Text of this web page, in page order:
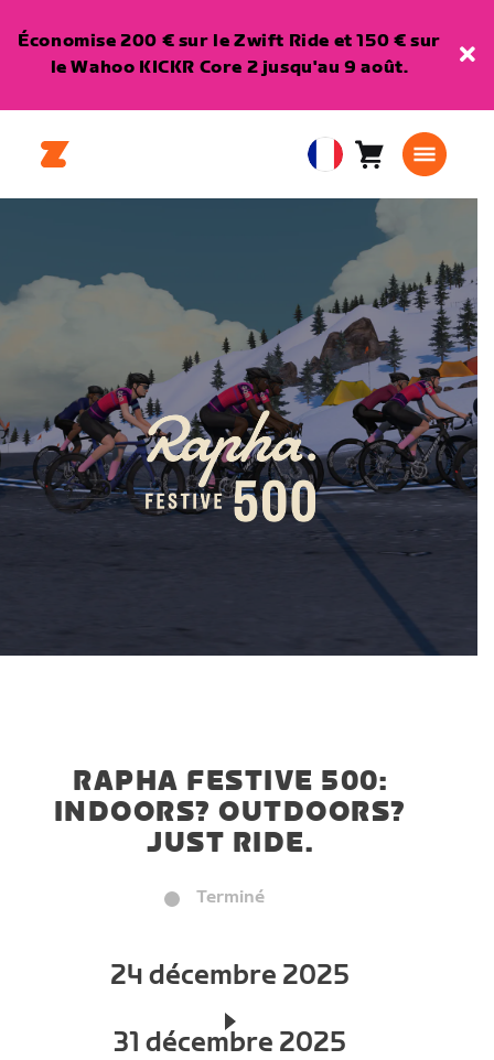
Économise 200 € sur le Zwift Ride et 150 € sur
le Wahoo KICKR Core 2 jusqu'au 9 août.
European
Union
Panier0
RAPHA FESTIVE 500:
INDOORS? OUTDOORS?
JUST RIDE.
Terminé
24 décembre 2025
31 décembre 2025